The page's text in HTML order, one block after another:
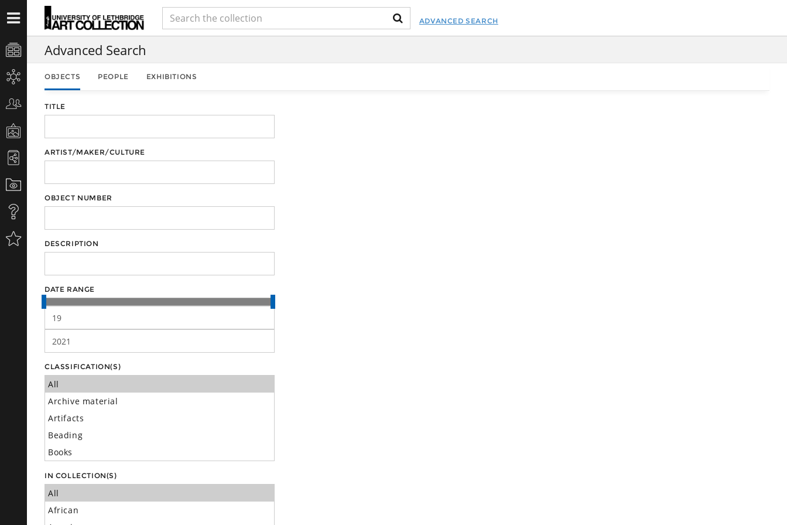
ADVANCED SEARCH
Advanced Search
OBJECTS PEOPLE EXHIBITIONS
TITLE
ARTIST/MAKER/CULTURE
OBJECT NUMBER
DESCRIPTION
DATE RANGE
CLASSIFICATION(S)
IN COLLECTION(S)